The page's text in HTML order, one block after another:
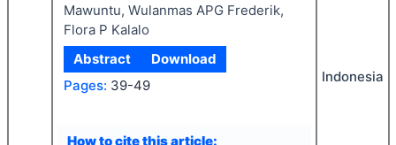
Mawuntu, Wulanmas APG Frederik,
Flora P Kalalo
Abstract
Download
Pages: 39-49
How to cite this article:
Indonesia